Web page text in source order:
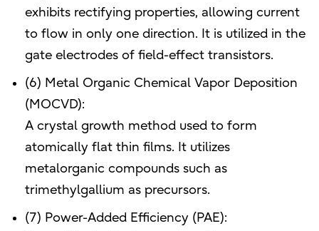
exhibits rectifying properties, allowing current
to flow in only one direction. It is utilized in the
gate electrodes of field-effect transistors.
(6) Metal Organic Chemical Vapor Deposition
(MOCVD):
A crystal growth method used to form
atomically flat thin films. It utilizes
metalorganic compounds such as
trimethylgallium as precursors.
(7) Power-Added Efficiency (PAE):